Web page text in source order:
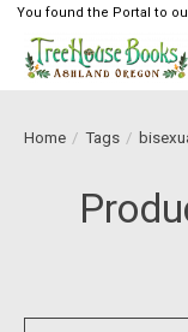
You found the Portal to
Home / Tags /